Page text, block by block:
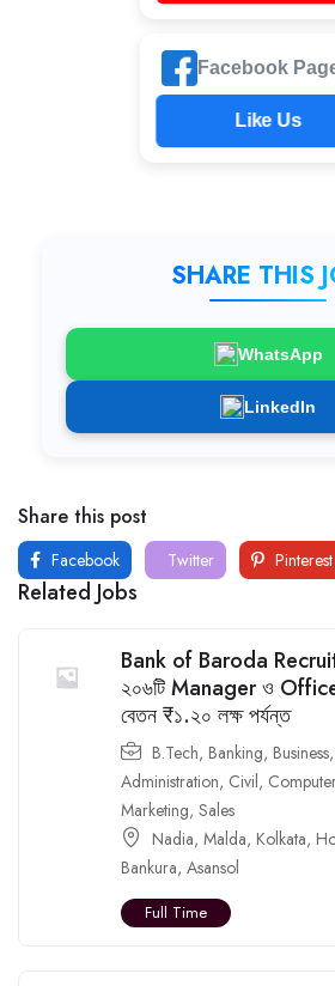
Facebook
Like Us
SHARE THIS
WhatsApp
LinkedIn
Share this post
Facebook Twitter Pinterest
Related Jobs
Bank of Baroda
২০৬টি Manager ও
বেতন ₹১.২০ লক্ষ পর্যন্ত
B.Tech, Banking, Business,
Administration, Civil,
Marketing, Sales
Nadia, Malda, Kolkata,
Bankura, Asansol
Full Time